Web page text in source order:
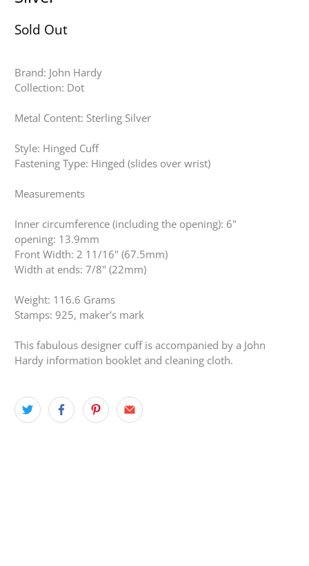
Sold Out
Brand: John Hardy
Collection: Dot
Metal Content: Sterling Silver
Style: Hinged Cuff
Fastening Type: Hinged (slides over wrist)
Measurements
Inner circumference (including the opening): 6"
opening: 13.9mm
Front Width: 2 11/16" (67.5mm)
Width at ends: 7/8" (22mm)
Weight: 116.6 Grams
Stamps: 925, maker's mark
This fabulous designer cuff is accompanied by a John
Hardy information booklet and cleaning cloth.